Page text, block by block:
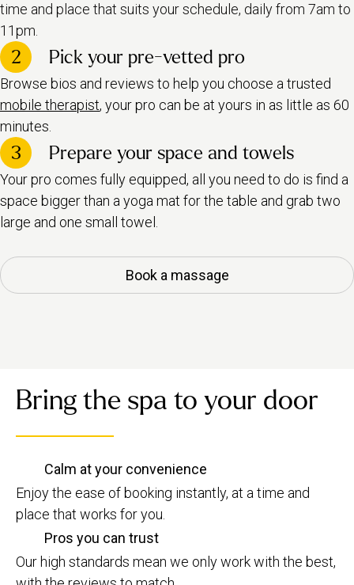
time and place that suits your schedule, daily from 7am to
11pm.
2 Pick your pre-vetted pro
Browse bios and reviews to help you choose a trusted
mobile therapist, your pro can be at yours in as little as 60
minutes.
3 Prepare your space and towels
Your pro comes fully equipped, all you need to do is find a
space bigger than a yoga mat for the table and grab two
large and one small towel.
Book a massage
Bring the spa to your door
Calm at your convenience
Enjoy the ease of booking instantly, at a time and
place that works for you.
Pros you can trust
Our high standards mean we only work with the best,